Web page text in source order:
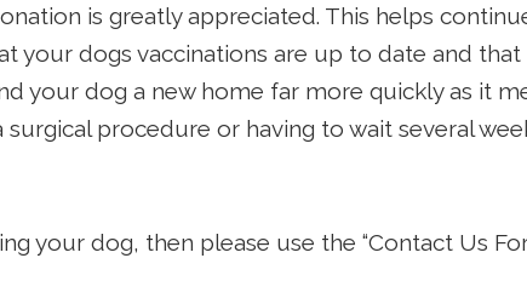
is greatly appreciated. This helps
your dogs vaccinations are up to date and
your dog a new home far more quickly as it
procedure or having to wait several
your dog, then please use the “Contact Us